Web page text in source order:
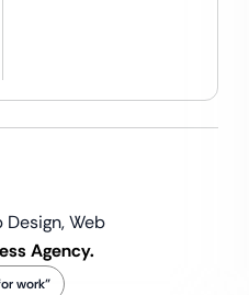
Web
Agency.
work”